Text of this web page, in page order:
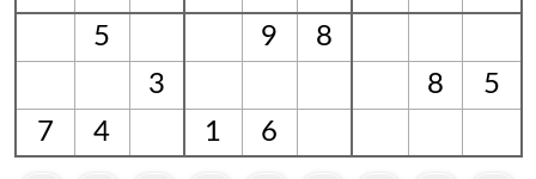
5
9
8
3
8
5
7
4 1 6